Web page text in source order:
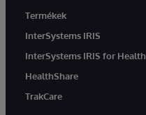
Termékek
InterSystems IRIS
InterSystems IRIS for Health
HealthShare
TrakCare